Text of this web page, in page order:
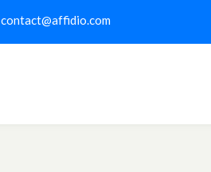
contact@affidio.com